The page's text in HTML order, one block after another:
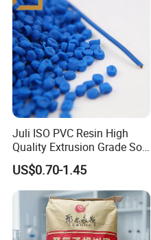
Juli ISO PVC Resin High
Quality Extrusion Grade Soft
PVC Compound Granules
for Wires and Cables
US$0.70-1.45